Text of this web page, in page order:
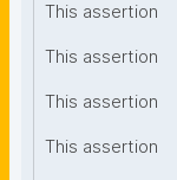
This assertion
This assertion
This assertion
This assertion